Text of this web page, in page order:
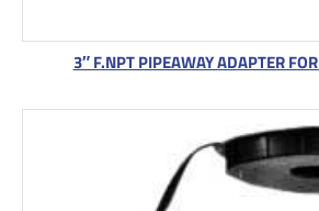
3″ F.NPT PIPEAWAY ADAPTER